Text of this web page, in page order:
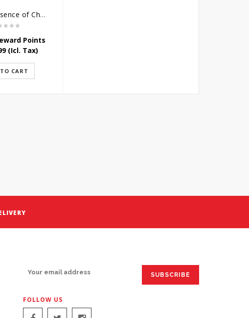
Brands Essence of Chicken
Points
(Icl. Tax)
CART
FOLLOW US